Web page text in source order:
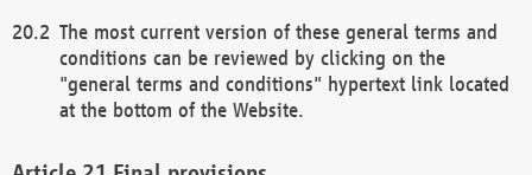
The most current version of these general terms and
conditions can be reviewed by clicking on the
"general terms and conditions" hypertext link located
at the bottom of the Website.